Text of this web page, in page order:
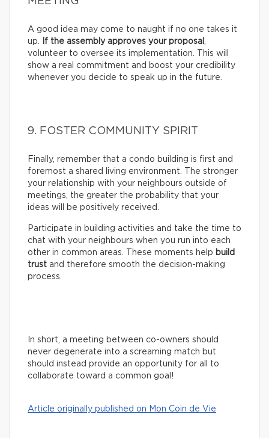
A good idea may come to naught if no one takes it
up.
If the assembly approves your proposal ,
volunteer to oversee its implementation. This will
show a real commitment and boost your credibility
whenever you decide to speak up in the future.
9. FOSTER COMMUNITY SPIRIT
Finally, remember that a condo building is first and
foremost a shared living environment. The stronger
your relationship with your neighbours outside of
meetings, the greater the probability that your
ideas will be positively received.
Participate in building activities and take the time to
chat with your neighbours when you run into each
other in common areas. These moments help build
trust and therefore smooth the decision-making
process.
In short, a meeting between co-owners should
never degenerate into a screaming match but
should instead provide an opportunity for all to
collaborate toward a common goal!
Article originally published on Mon Coin de Vie